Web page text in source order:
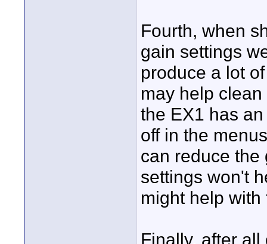
Fourth, when
gain settings
produce a lot
may help
the EX1 has
off in the
can reduce the
settings won't
might help
Finally, after